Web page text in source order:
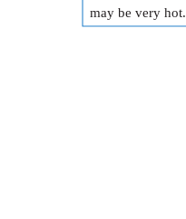
may be very hot.